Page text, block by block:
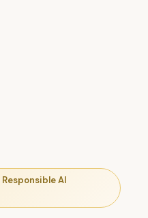
AI